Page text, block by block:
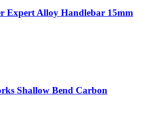
Expert Alloy Handlebar 15mm
Shallow Bend Carbon